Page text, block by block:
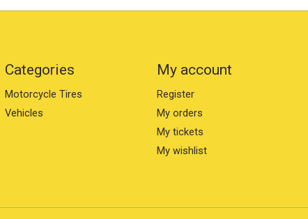
Categories
Motorcycle Tires
Vehicles
My account
Register
My orders
My tickets
My wishlist